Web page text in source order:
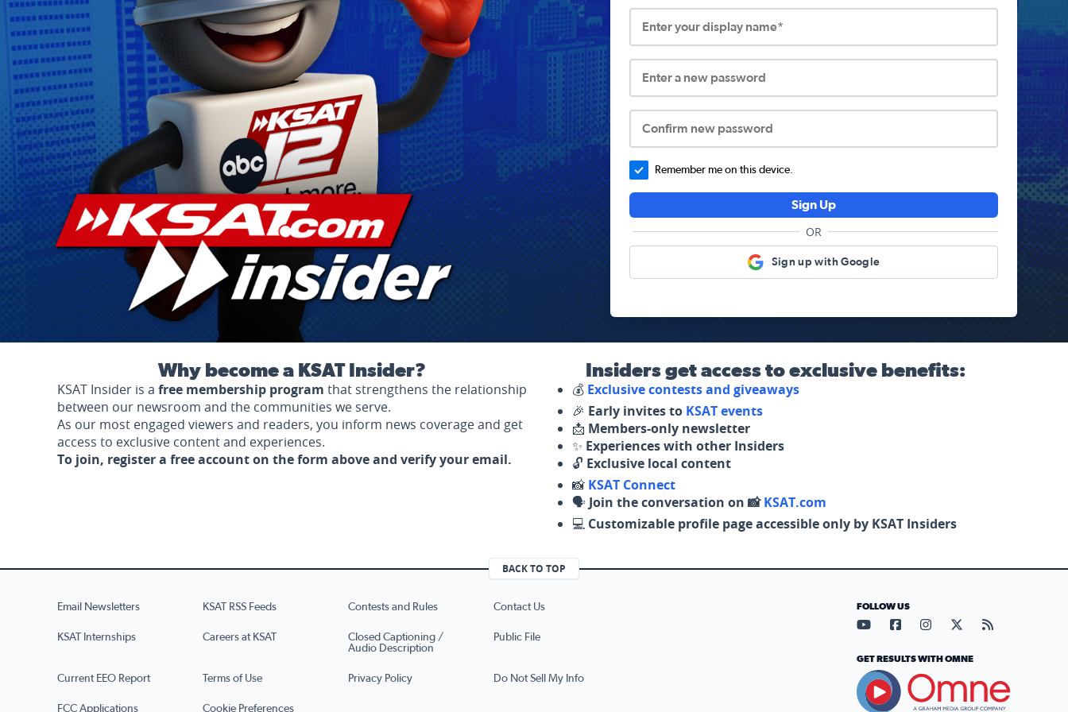
Enter your display name*
Enter a new password
Confirm new password
Remember me on this device.
Sign Up
OR
Sign up with Google
Why become a KSAT Insider?
KSAT Insider is a free membership program that strengthens the relationship
between our newsroom and the communities we serve.
As our most engaged viewers and readers, you inform news coverage and get
access to exclusive content and experiences.
To join, register a free account on the form above and verify your email.
Insiders get access to exclusive benefits:
💰 Exclusive contests and giveaways
🎉 Early invites to KSAT events
📩 Members-only newsletter
✨ Experiences with other Insiders
🔓 Exclusive local content
📸 KSAT Connect
🗣️ Join the conversation on 📸KSAT.com
💻 Customizable profile page accessible only by KSAT Insiders
BACK TO TOP
Email Newsletters KSAT RSS Feeds Contests and Rules Contact Us
KSAT Internships Careers at KSAT
Closed Captioning /
Audio Description
Public File
Current EEO Report Terms of Use Privacy Policy Do Not Sell My Info
FCC Applications Cookie Preferences
FOLLOW US
Visit our YouTube page (opens
Visit our Facebook page
Visit our Instagram
Visit our X page
Visit our
GET RESULTS WITH OMNE